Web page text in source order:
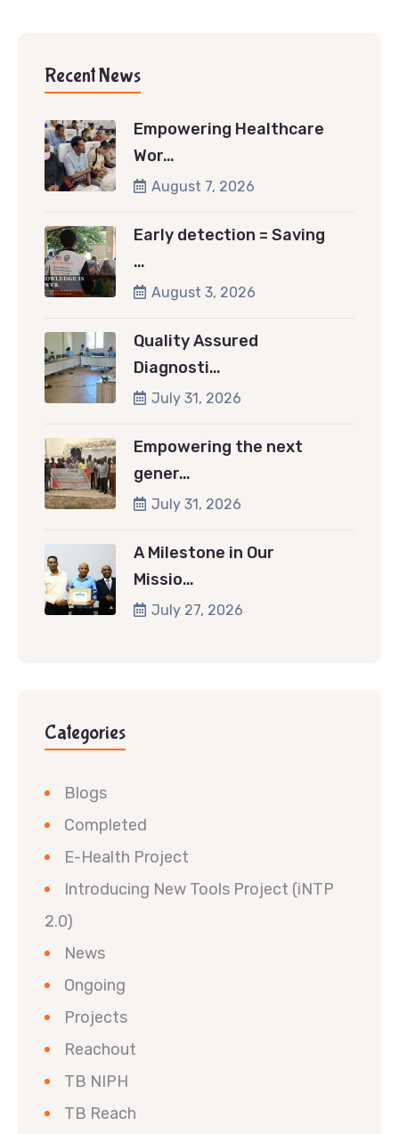
Recent News
Empowering Healthcare
Wor…
August 7, 2026
Early detection = Saving
…
August 3, 2026
Quality Assured
Diagnosti…
July 31, 2026
Empowering the next
gener…
July 31, 2026
A Milestone in Our
Missio…
July 27, 2026
Categories
Blogs
Completed
E-Health Project
Introducing New Tools Project (iNTP
2.0)
News
Ongoing
Projects
Reachout
TB NIPH
TB Reach